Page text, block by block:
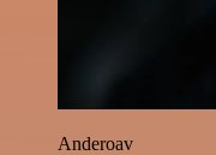
Anderoav